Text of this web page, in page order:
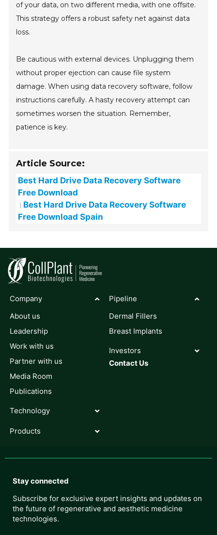
of your data, on two different media, with one offsite.
This strategy offers a robust safety net against data
loss.
Be cautious with external devices. Unplugging them
without proper ejection can cause file system
damage. When using data recovery software, follow
instructions carefully. A hasty recovery attempt can
sometimes worsen the situation. Remember,
patience is key.
Article Source:
Best Hard Drive Data Recovery Software
Free Download
Best Hard Drive Data Recovery Software
Free Download Spain
Company
About us
Leadership
Work with us
Partner with us
Media Room
Publications
Technology
Products
Pipeline
Dermal Fillers
Breast Implants
Investors
Contact Us
Stay connected
Subscribe for exclusive expert insights and updates on
the future of regenerative and aesthetic medicine
technologies.